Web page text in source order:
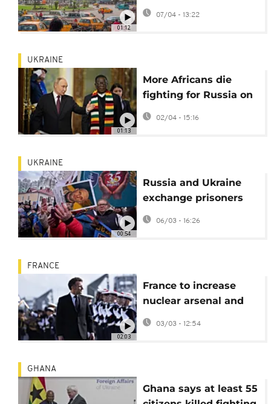
01:12
death of 16 nationals
enlisted in Russian
07/04 - 13:22
01:13
UKRAINE
More Africans die
fighting for Russia on
the frontline of its war
in Ukraine
02/04 - 15:16
00:54
UKRAINE
Russia and Ukraine
exchange prisoners
but peace talks
appear stalled
06/03 - 16:26
02:03
FRANCE
France to increase
nuclear arsenal and
European weapons
cooperation
03/03 - 12:54
GHANA
Ghana says at least 55